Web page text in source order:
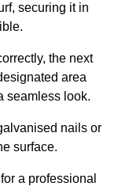
securing it in
the next
area
seamless look.
nails or
surface.
a professional